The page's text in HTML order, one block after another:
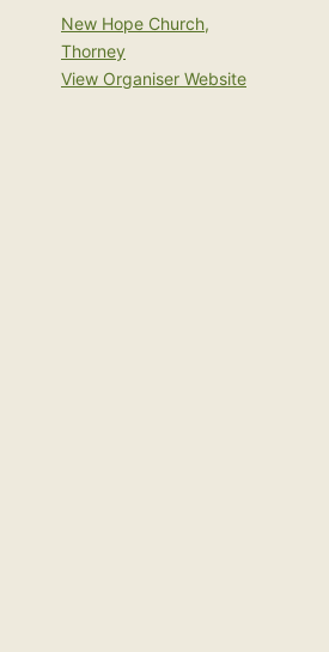
New Hope Church,
Thorney
View Organiser Website